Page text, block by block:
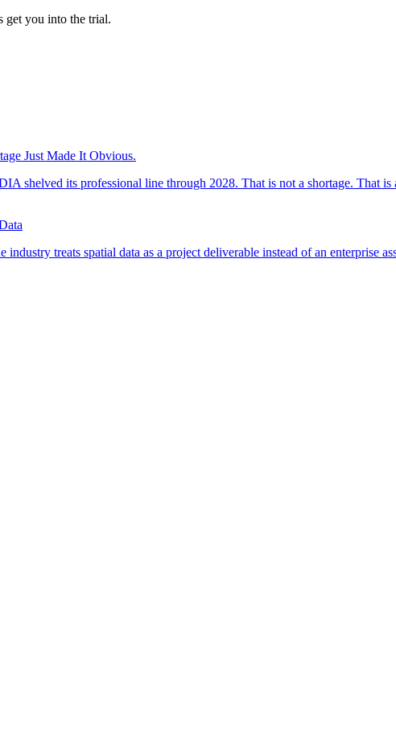
get you into the trial.
Just Made It Obvious.
shelved its professional line through 2028. That is not a shortage. That
treats spatial data as a project deliverable instead of an enterprise